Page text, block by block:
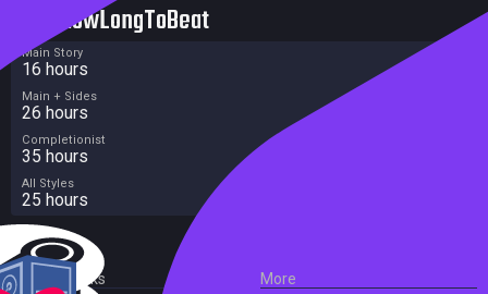
HowLongToBeat
Main Story
16 hours
Main + Sides
26 hours
Completionist
35 hours
All Styles
25 hours
External Links
More